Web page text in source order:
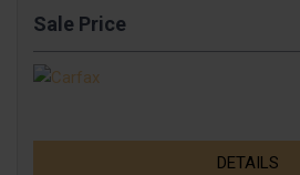
Sale Price
DETAILS